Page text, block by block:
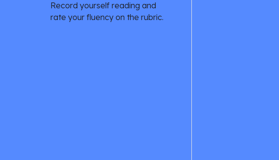
Record yourself reading and
rate your fluency on the rubric.